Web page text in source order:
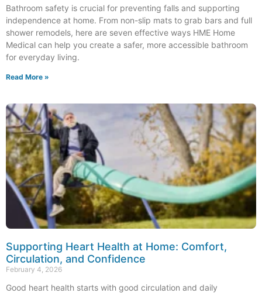
Bathroom safety is crucial for preventing falls and supporting
independence at home. From non-slip mats to grab bars and full
shower remodels, here are seven effective ways HME Home
Medical can help you create a safer, more accessible bathroom
for everyday living.
Read More »
Supporting Heart Health at Home: Comfort,
Circulation, and Confidence
February 4, 2026
Good heart health starts with good circulation and daily